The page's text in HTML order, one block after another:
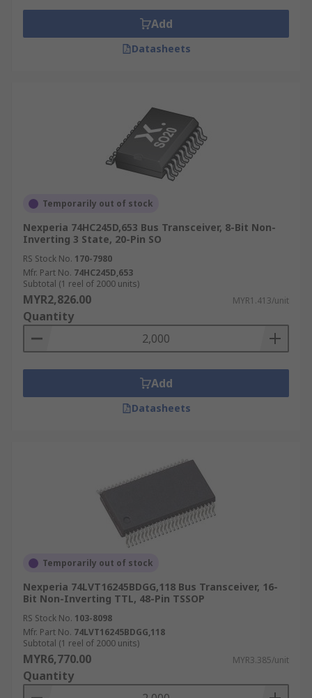
Applications of Bus transceivers
Remote Monitoring and Sensing
Data over Power Applications
Add
Datasheets
Temporarily out of stock
Nexperia 74HC245D,653 Bus Transceiver, 8-Bit Non-
Inverting 3 State, 20-Pin SO
RS Stock No. 170-7980
Mfr. Part No. 74HC245D,653
Subtotal (1 reel of 2000 units)
MYR2,826.00 MYR1.413/unit
Quantity
Add
Datasheets
Temporarily out of stock
Nexperia 74LVT16245BDGG,118 Bus Transceiver, 16-
Bit Non-Inverting TTL, 48-Pin TSSOP
RS Stock No. 103-8098
Mfr. Part No. 74LVT16245BDGG,118
Subtotal (1 reel of 2000 units)
MYR6,770.00 MYR3.385/unit
Quantity